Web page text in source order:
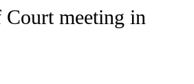
meeting in